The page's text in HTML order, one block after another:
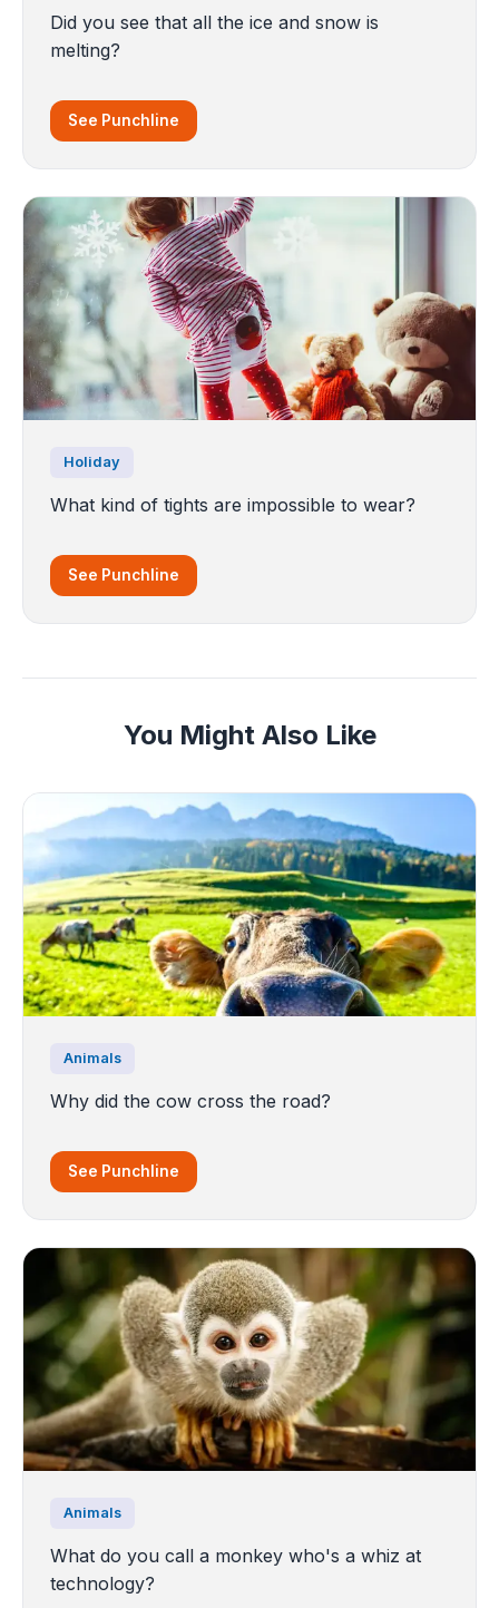
Did you see that all the ice and snow is
melting?
See Punchline
Holiday
What kind of tights are impossible to wear?
See Punchline
You Might Also Like
Animals
Why did the cow cross the road?
See Punchline
Animals
What do you call a monkey who's a whiz at
technology?